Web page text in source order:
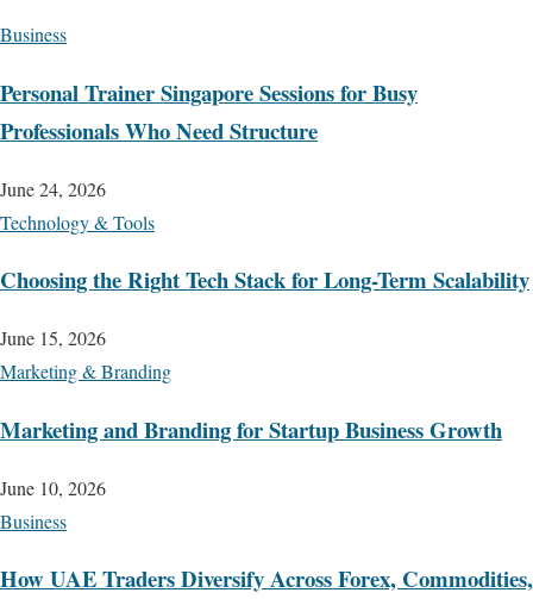
Business
Personal Trainer Singapore Sessions for Busy
Professionals Who Need Structure
June 24, 2026
Technology & Tools
Choosing the Right Tech Stack for Long-Term Scalability
June 15, 2026
Marketing & Branding
Marketing and Branding for Startup Business Growth
June 10, 2026
Business
How UAE Traders Diversify Across Forex, Commodities,